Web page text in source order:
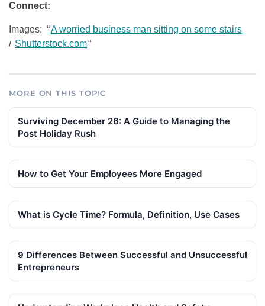
Connect:
Images: “A worried business man sitting on some stairs
/ Shutterstock.com“
MORE ON THIS TOPIC
Surviving December 26: A Guide to Managing the
Post Holiday Rush
How to Get Your Employees More Engaged
What is Cycle Time? Formula, Definition, Use Cases
9 Differences Between Successful and Unsuccessful
Entrepreneurs